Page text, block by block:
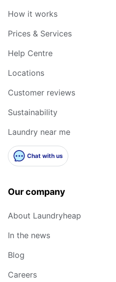
How it works
Prices & Services
Help Centre
Locations
Customer reviews
Sustainability
Laundry near me
Chat with us
Our company
About Laundryheap
In the news
Blog
Careers